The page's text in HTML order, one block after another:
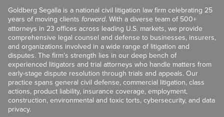
Goldberg Segalla is a national civil litigation law firm celebrating 25
years of moving clients forward. With a diverse team of 500+
attorneys in 23 offices across leading U.S. markets, we provide
comprehensive legal counsel and defense to businesses, insurers,
and organizations involved in a wide range of litigation and
disputes. The firm’s strength lies in our deep bench of
experienced litigators and trial attorneys who handle matters from
early-stage dispute resolution through trials and appeals. Our
practice spans general civil defense, commercial litigation, class
actions, product liability, insurance coverage, employment,
construction, environmental and toxic torts, cybersecurity, and data
privacy.